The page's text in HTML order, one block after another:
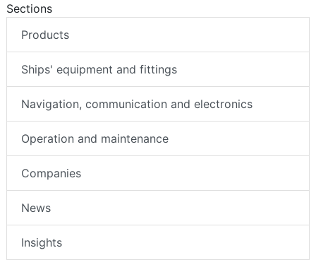
Sections
Products
Ships' equipment and fittings
Navigation, communication and electronics
Operation and maintenance
Companies
News
Insights